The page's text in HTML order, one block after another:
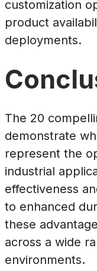
customization
product
deployments.
The 20
demonstrate
represent the
industrial
effectiveness
to enhanced
these
across a wide
environments.